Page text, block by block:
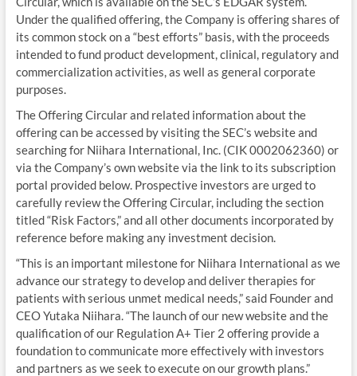
Under the qualified offering, the Company is offering shares of
its common stock on a “best efforts” basis, with the proceeds
intended to fund product development, clinical, regulatory and
commercialization activities, as well as general corporate
purposes.
The Offering Circular and related information about the
offering can be accessed by visiting the SEC’s website and
searching for Niihara International, Inc. (CIK 0002062360) or
via the Company’s own website via the link to its subscription
portal provided below. Prospective investors are urged to
carefully review the Offering Circular, including the section
titled “Risk Factors,” and all other documents incorporated by
reference before making any investment decision.
“This is an important milestone for Niihara International as we
advance our strategy to develop and deliver therapies for
patients with serious unmet medical needs,” said Founder and
CEO Yutaka Niihara. “The launch of our new website and the
qualification of our Regulation A+ Tier 2 offering provide a
foundation to communicate more effectively with investors
and partners as we seek to execute on our growth plans.”